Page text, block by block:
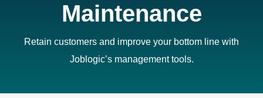
Maintenance
Retain customers and improve your bottom line with
Joblogic’s management tools.